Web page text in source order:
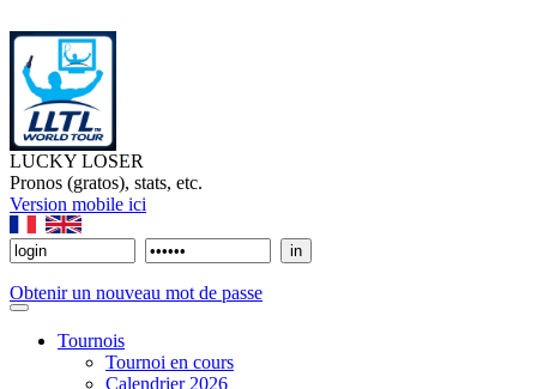
LUCKY LOSER
Pronos (gratos), stats, etc.
Version mobile ici
Obtenir un nouveau mot de passe
Tournois
Tournoi en cours
Calendrier 2026